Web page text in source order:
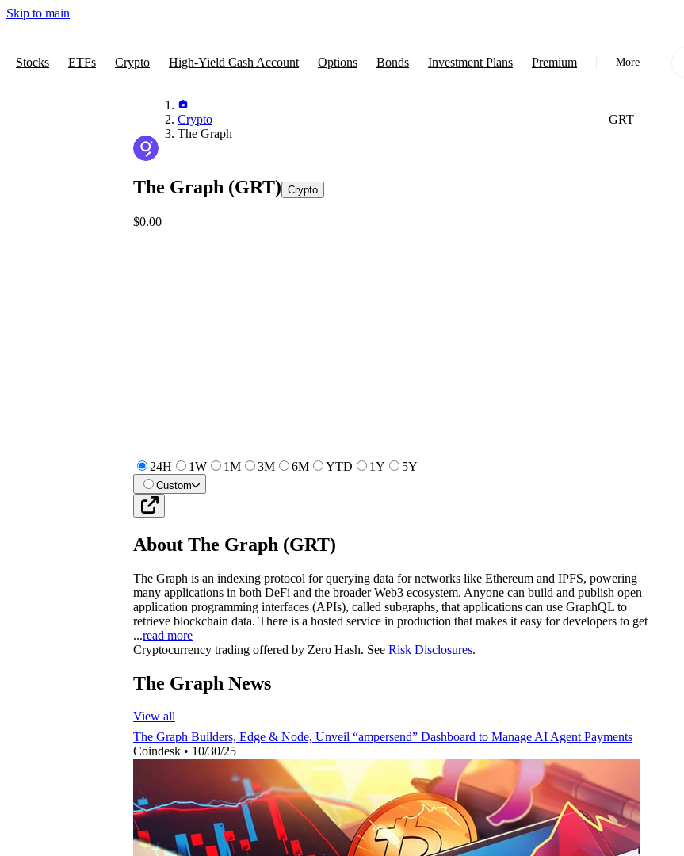
Skip to main
Stocks ETFs Crypto High-Yield Cash Account Options Bonds Investment Plans Premium More
Crypto
The Graph
GRT
The Graph (GRT) Crypto
$0.00
24H 1W 1M 3M 6M YTD 1Y 5Y
Custom
About The Graph (GRT)
The Graph is an indexing protocol for querying data for networks like Ethereum and IPFS, powering
many applications in both DeFi and the broader Web3 ecosystem. Anyone can build and publish open
application programming interfaces (APIs), called subgraphs, that applications can use GraphQL to
retrieve blockchain data. There is a hosted service in production that makes it easy for developers to get
...read more
Cryptocurrency trading offered by Zero Hash. See Risk Disclosures.
The Graph News
View all
The Graph Builders, Edge & Node, Unveil “ampersend” Dashboard to Manage AI Agent Payments
Coindesk • 10/30/25